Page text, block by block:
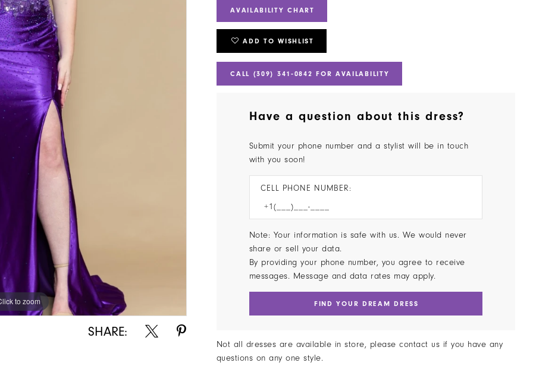
to zoom
SHARE:
AVAILABILITY CHART
ADD TO WISHLIST
CALL (309) 341‑0842 FOR AVAILABILITY
Have a question about this dress?
Submit your phone number and a stylist will be in touch
with you soon!
CELL PHONE NUMBER:
Note: Your information is safe with us. We would never
share or sell your data.
By providing your phone number, you agree to receive
messages. Message and data rates may apply.
FIND YOUR DREAM DRESS
Not all dresses are available in store, please contact us if you have any
questions on any one style.